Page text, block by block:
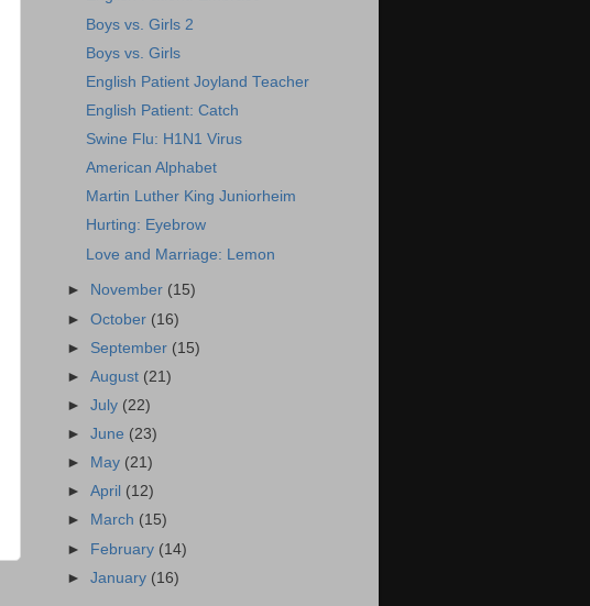
Boys vs. Girls 2
Boys vs. Girls
English Patient Joyland Teacher
English Patient: Catch
Swine Flu: H1N1 Virus
American Alphabet
Martin Luther King Juniorheim
Hurting: Eyebrow
Love and Marriage: Lemon
► November (15)
►October (16)
► September (15)
►August (21)
►July (22)
►June (23)
►
May (21)
►April (12)
►
March (15)
► February (14)
►January (16)